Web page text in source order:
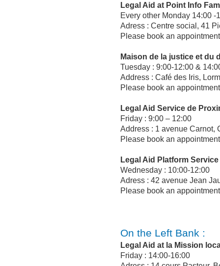
Legal Aid at Point Info
Every other Monday 14:00 -
Adress : Centre social, 41
Please book an
Maison de la justice et du
Tuesday : 9:00-12:00 &
Address : Café des Iris,
Please book an
Legal Aid Service de
Friday : 9:00 – 12:00
Address : 1 avenue Carnot,
Please book an
Legal Aid Platform
Wednesday : 10:00-12:00
Adress : 42 avenue Jean
Please book an
On the Left Bank :
Legal Aid at la Mission
Friday : 14:00-16:00